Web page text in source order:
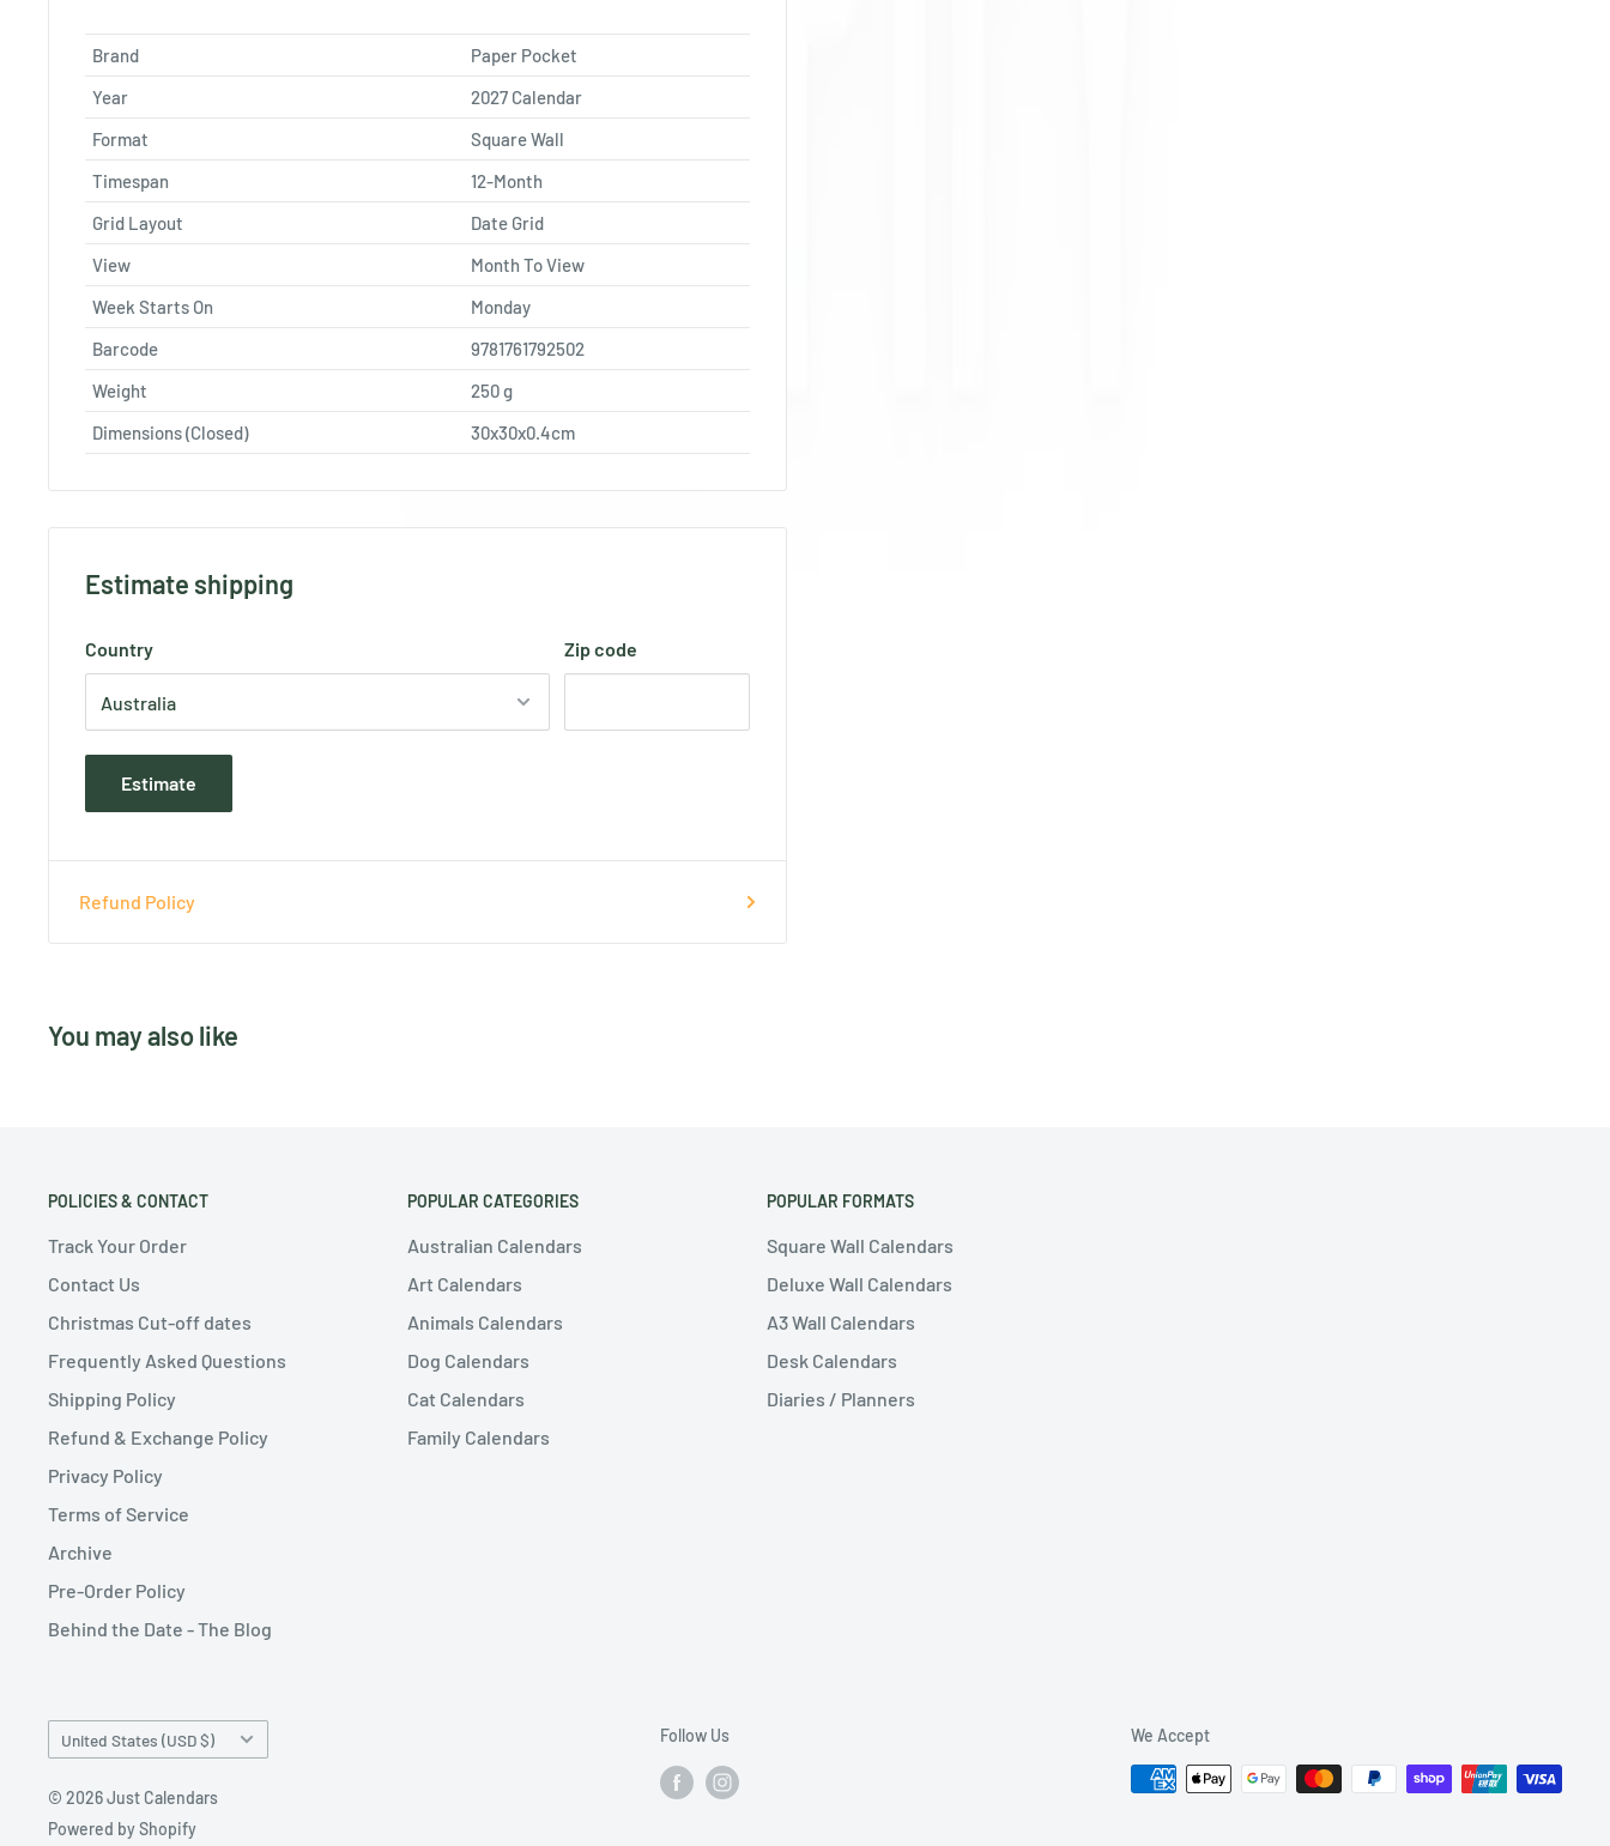
Brand
Paper Pocket
Year
2027 Calendar
Format
Square Wall
Timespan
12-Month
Grid Layout
Date Grid
View
Month To View
Week Starts On
Monday
Barcode
9781761792502
Weight
250g
Dimensions (Closed)
30x30x0.4cm
Estimate shipping
Country Zip code
Estimate
Refund Policy
You may also like
POLICIES & CONTACT
Track Your Order
Contact Us
Christmas Cut-off dates
Frequently Asked Questions
Shipping Policy
Refund & Exchange Policy
Privacy Policy
Terms of Service
Archive
Pre-Order Policy
Behind the Date - The Blog
POPULAR CATEGORIES
Australian Calendars
Art Calendars
Animals Calendars
Dog Calendars
Cat Calendars
Family Calendars
POPULAR FORMATS
Square Wall Calendars
Deluxe Wall Calendars
A3 Wall Calendars
Desk Calendars
Diaries / Planners
Country/region
United States (USD $)
© 2026 Just Calendars
Powered by Shopify
Follow Us We Accept